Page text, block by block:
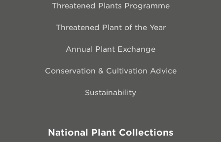
Threatened Plants Programme
Threatened Plant of the Year
Annual Plant Exchange
Conservation & Cultivation Advice
Sustainability
National Plant Collections